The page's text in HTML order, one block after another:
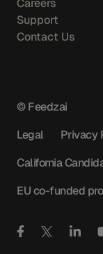
Careers
Support
Contact Us
© Feedzai
Legal
Privacy
California
EU co-funded